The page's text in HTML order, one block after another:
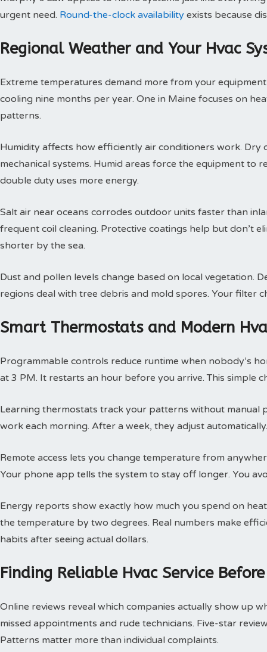
urgent need. Round-the-clock availability exists because
Regional Weather and Your Hvac
Extreme temperatures demand more from your
cooling nine months per year. One in Maine focuses on
patterns.
Humidity affects how efficiently air conditioners work. Dry
mechanical systems. Humid areas force the equipment to
double duty uses more energy.
Salt air near oceans corrodes outdoor units faster than
frequent coil cleaning. Protective coatings help but don’t
shorter by the sea.
Dust and pollen levels change based on local vegetation.
regions deal with tree debris and mold spores. Your filter
Smart Thermostats and Modern
Programmable controls reduce runtime when nobody’s
at 3 PM. It restarts an hour before you arrive. This simple
Learning thermostats track your patterns without manual
work each morning. After a week, they adjust
Remote access lets you change temperature from
Your phone app tells the system to stay off longer. You
Energy reports show exactly how much you spend on
the temperature by two degrees. Real numbers make
habits after seeing actual dollars.
Finding Reliable Hvac Service
Online reviews reveal which companies actually show up
missed appointments and rude technicians. Five-star
Patterns matter more than individual complaints.